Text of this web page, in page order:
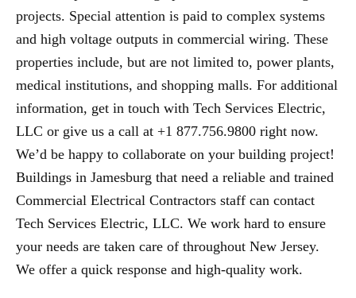
projects. Special attention is paid to complex systems
and high voltage outputs in commercial wiring. These
properties include, but are not limited to, power plants,
medical institutions, and shopping malls. For additional
information, get in touch with Tech Services Electric,
LLC or give us a call at +1 877.756.9800 right now.
We’d be happy to collaborate on your building project!
Buildings in Jamesburg that need a reliable and trained
Commercial Electrical Contractors staff can contact
Tech Services Electric, LLC. We work hard to ensure
your needs are taken care of throughout New Jersey.
We offer a quick response and high-quality work.